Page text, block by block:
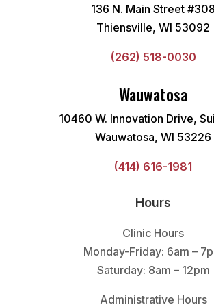
136 N. Main Street #308
Thiensville, WI 53092
(262) 518-0030
Wauwatosa
10460 W. Innovation Drive,
Wauwatosa, WI 53226
(414) 616-1981
Hours
Clinic Hours
Monday-Friday: 6am –
Saturday: 8am – 12pm
Administrative Hours